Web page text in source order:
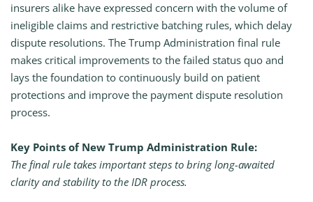
insurers alike have expressed concern with the volume of
ineligible claims and restrictive batching rules, which delay
dispute resolutions. The Trump Administration final rule
makes critical improvements to the failed status quo and
lays the foundation to continuously build on patient
protections and improve the payment dispute resolution
process.
Key Points of New Trump Administration Rule:
The final rule takes important steps to bring long-awaited
clarity and stability to the IDR process.